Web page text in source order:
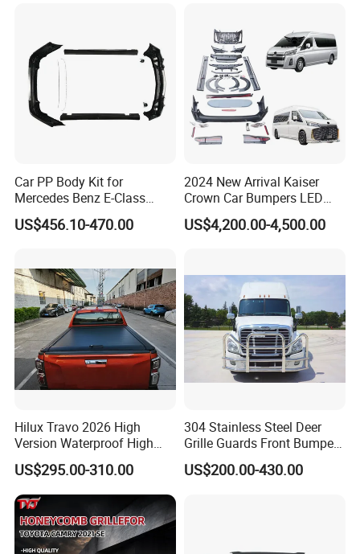
Car PP Body Kit for
Mercedes Benz E-Class
W211 Amg Style
US$456.10-470.00
2024 New Arrival Kaiser
Crown Car Bumpers LED
Lights Spoiler Bodykit 2019-
2023 for Toyota Hiace
US$4,200.00-4,500.00
Hilux Travo 2026 High
Version Waterproof High
Load Aluminum Tonneau
Cover
US$295.00-310.00
304 Stainless Steel Deer
Grille Guards Front Bumper
for Volvo Vnl Cascadia
US$200.00-430.00